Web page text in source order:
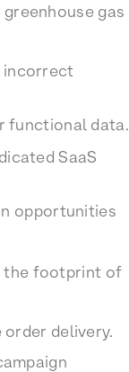
gas
incorrect
functional data.
SaaS
opportunities
the footprint of
delivery.